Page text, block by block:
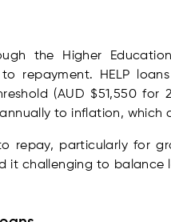
the Higher
repayment. HELP
(AUD $51,550 for
to inflation, which
repay, particularly for
it challenging to